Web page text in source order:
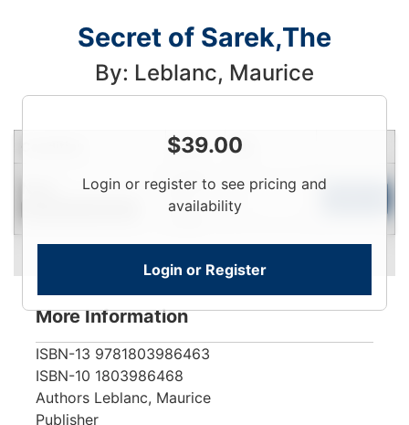
Secret of Sarek,The
By: Leblanc, Maurice
$39.00
Login or register to see pricing and
availability
Login or Register
Price Qty
Login
More Information
ISBN-13 9781803986463
ISBN-10 1803986468
Authors Leblanc, Maurice
Publisher